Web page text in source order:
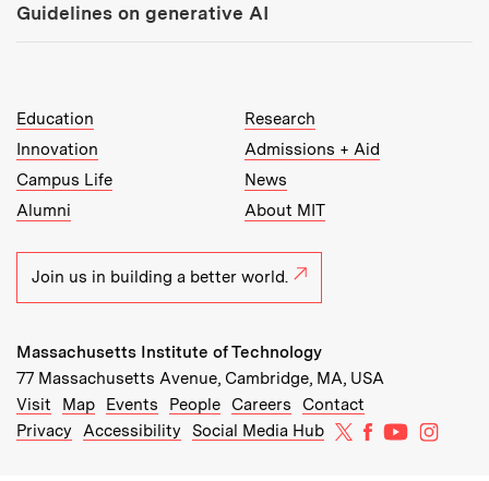
Guidelines on generative AI
MIT Top Level Links:
Education
Research
Innovation
Admissions + Aid
Campus Life
News
Alumni
About MIT
Join us in building a better world.
Massachusetts Institute of Technology
77 Massachusetts Avenue, Cambridge, MA, USA
Recommended Links:
Visit Map(opens in new window)
Events (opens in new window)
People(opens in new window)
Careers (opens in new window)
Contact
Privacy
Accessibility Social Media Hub MIT on X
MIT onMIT on
MIT